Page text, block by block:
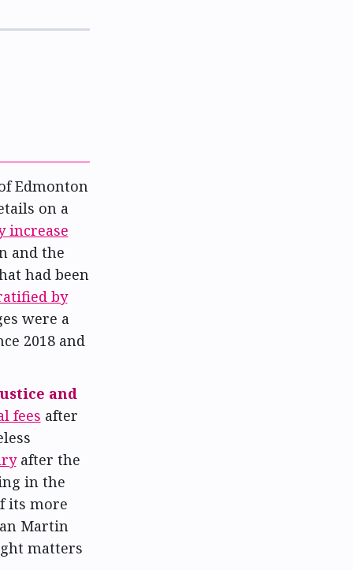
Edmonton
on a
increase
and the
had been
by
were a
2018 and
and
fees after
after the
in the
its more
Martin
matters